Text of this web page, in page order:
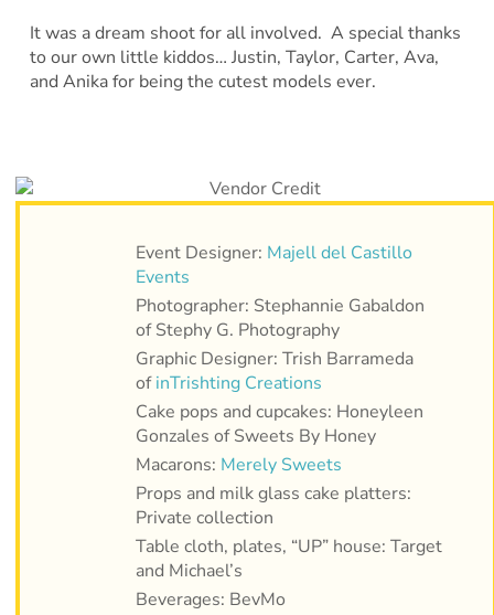
It was a dream shoot for all involved. A special thanks
to our own little kiddos… Justin, Taylor, Carter, Ava,
and Anika for being the cutest models ever.
Event Designer: Majell del Castillo
Events
Photographer: Stephannie Gabaldon
of Stephy G. Photography
Graphic Designer: Trish Barrameda
ofinTrishting Creations
Cake pops and cupcakes: Honeyleen
Gonzales of Sweets By Honey
Macarons: Merely Sweets
Props and milk glass cake platters:
Private collection
Table cloth, plates, “UP” house: Target
and Michael’s
Beverages: BevMo